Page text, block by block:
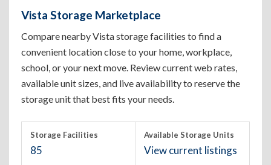
Vista Storage Marketplace
Compare nearby Vista storage facilities to find a
convenient location close to your home, workplace,
school, or your next move. Review current web rates,
available unit sizes, and live availability to reserve the
storage unit that best fits your needs.
Storage Facilities
85
Available Storage Units
View current listings